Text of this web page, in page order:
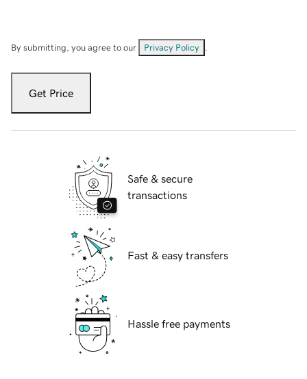
By submitting, you agree to our Privacy Policy
Get Price
Safe & secure
transactions
Fast & easy transfers
Hassle free payments